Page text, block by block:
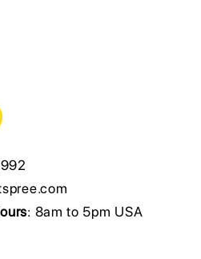
: 8am to 5pm USA